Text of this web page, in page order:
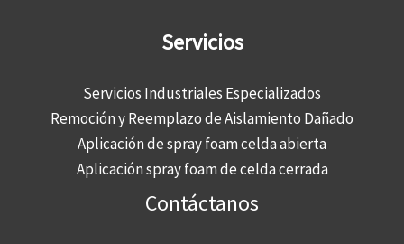
Servicios
Servicios Industriales Especializados
Remoción y Reemplazo de Aislamiento Dañado
Aplicación de spray foam celda abierta
Aplicación spray foam de celda cerrada
Contáctanos